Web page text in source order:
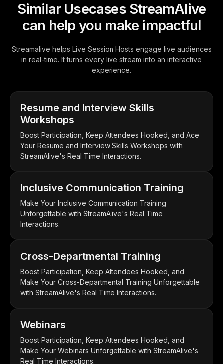
Similar Usecases StreamAlive
can help you make impactful
Streamalive helps Live Session Hosts engage live audiences
in real-time. It turns every live stream into an interactive
experience.
Resume and Interview Skills
Workshops
Boost Participation, Keep Attendees Hooked, and Ace
Your Resume and Interview Skills Workshops with
StreamAlive's Real Time Interactions.
Inclusive Communication Training
Make Your Inclusive Communication Training
Unforgettable with StreamAlive's Real Time
Interactions.
Cross-Departmental Training
Boost Participation, Keep Attendees Hooked, and
Make Your Cross-Departmental Training Unforgettable
with StreamAlive's Real Time Interactions.
Webinars
Boost Participation, Keep Attendees Hooked, and
Make Your Webinars Unforgettable with StreamAlive's
Real Time Interactions.